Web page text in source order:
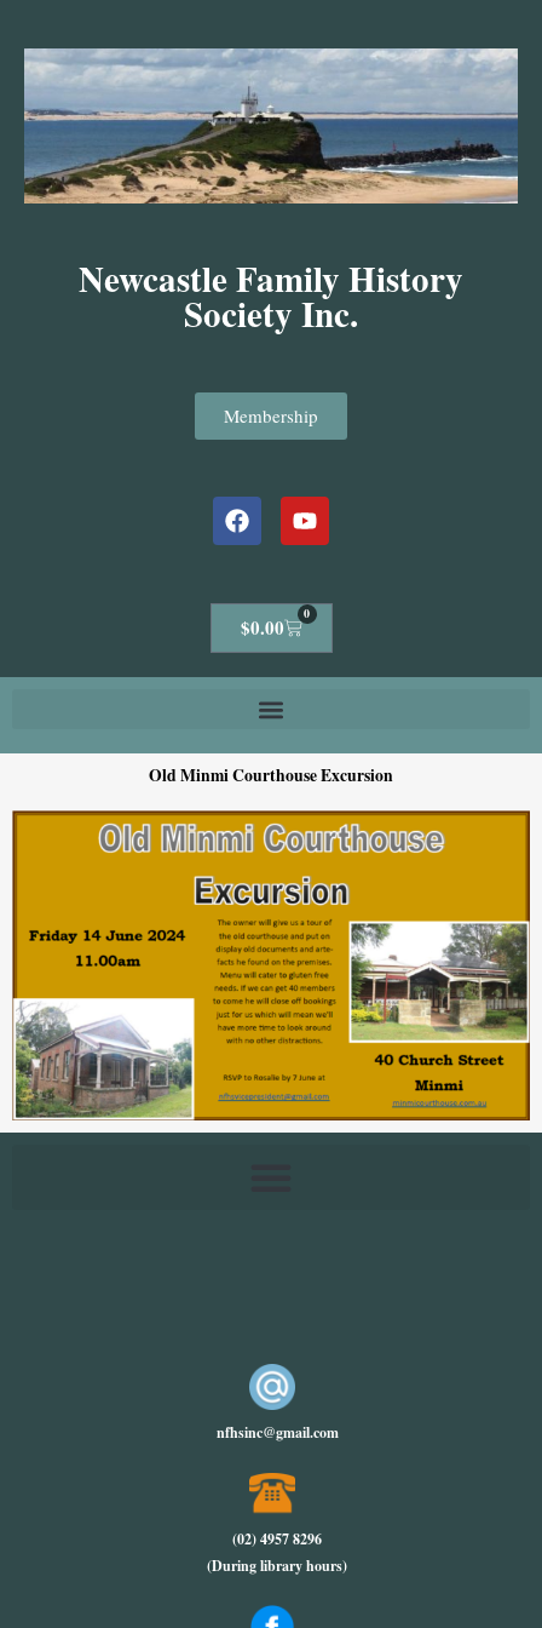
content
Newcastle Family History
Society Inc.
Membership
$0.00
0
Cart
Old Minmi Courthouse Excursion
nfhsinc@gmail.com
(02) 4957 8296
(During library hours)